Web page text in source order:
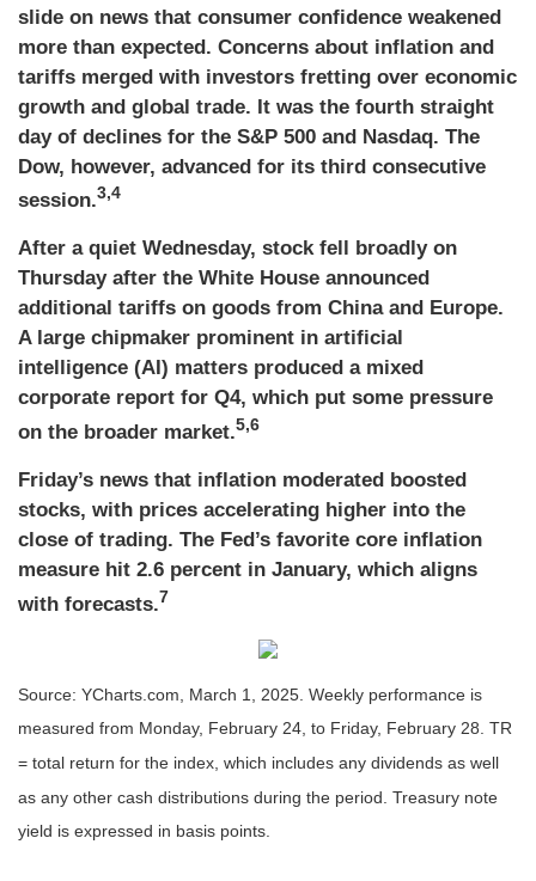
slide on news that consumer confidence weakened
more than expected. Concerns about inflation and
tariffs merged with investors fretting over economic
growth and global trade. It was the fourth straight
day of declines for the S&P 500 and Nasdaq. The
Dow, however, advanced for its third consecutive
session.3,4
After a quiet Wednesday, stock fell broadly on
Thursday after the White House announced
additional tariffs on goods from China and Europe.
A large chipmaker prominent in artificial
intelligence (AI) matters produced a mixed
corporate report for Q4, which put some pressure
on the broader market.5,6
Friday’s news that inflation moderated boosted
stocks, with prices accelerating higher into the
close of trading. The Fed’s favorite core inflation
measure hit 2.6 percent in January, which aligns
with forecasts.7
Source: YCharts.com, March 1, 2025. Weekly performance is
measured from Monday, February 24, to Friday, February 28. TR
= total return for the index, which includes any dividends as well
as any other cash distributions during the period. Treasury note
yield is expressed in basis points.